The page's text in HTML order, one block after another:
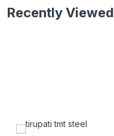
Recently Viewed